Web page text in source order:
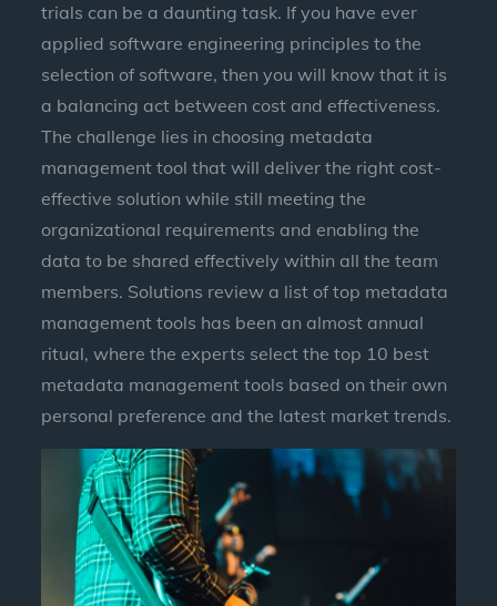
trials can be a daunting task. If you have ever
applied software engineering principles to the
selection of software, then you will know that it is
a balancing act between cost and effectiveness.
The challenge lies in choosing metadata
management tool that will deliver the right cost-
effective solution while still meeting the
organizational requirements and enabling the
data to be shared effectively within all the team
members. Solutions review a list of top metadata
management tools has been an almost annual
ritual, where the experts select the top 10 best
metadata management tools based on their own
personal preference and the latest market trends.